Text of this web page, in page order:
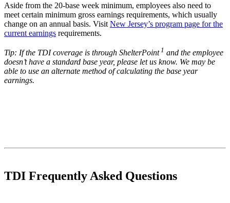
Aside from the 20-base week minimum, employees also need to
meet certain minimum gross earnings requirements, which usually
change on an annual basis. Visit New Jersey’s program page for the
current earnings requirements.
Tip: If the TDI coverage is through ShelterPoint1 and the employee
doesn’t have a standard base year, please let us know. We may be
able to use an alternate method of calculating the base year
earnings.
TDI Frequently Asked Questions